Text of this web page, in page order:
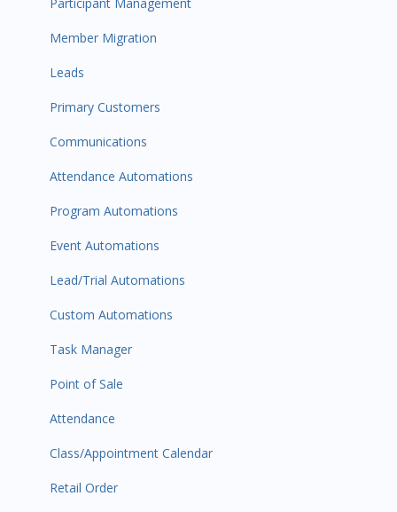
Member Migration
Leads
Primary Customers
Communications
Attendance Automations
Program Automations
Event Automations
Lead/Trial Automations
Custom Automations
Task Manager
Point of Sale
Attendance
Class/Appointment Calendar
Retail Order